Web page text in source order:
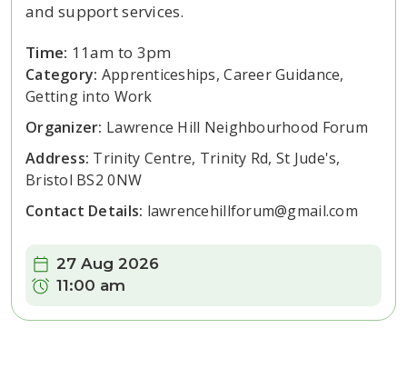
and support services.
Time: 11am to 3pm
Category: Apprenticeships, Career Guidance,
Getting into Work
Organizer: Lawrence Hill Neighbourhood Forum
Address: Trinity Centre, Trinity Rd, St Jude's,
Bristol BS2 0NW
Contact Details: lawrencehillforum@gmail.com
Date:27 Aug 2026
Time:11:00 am